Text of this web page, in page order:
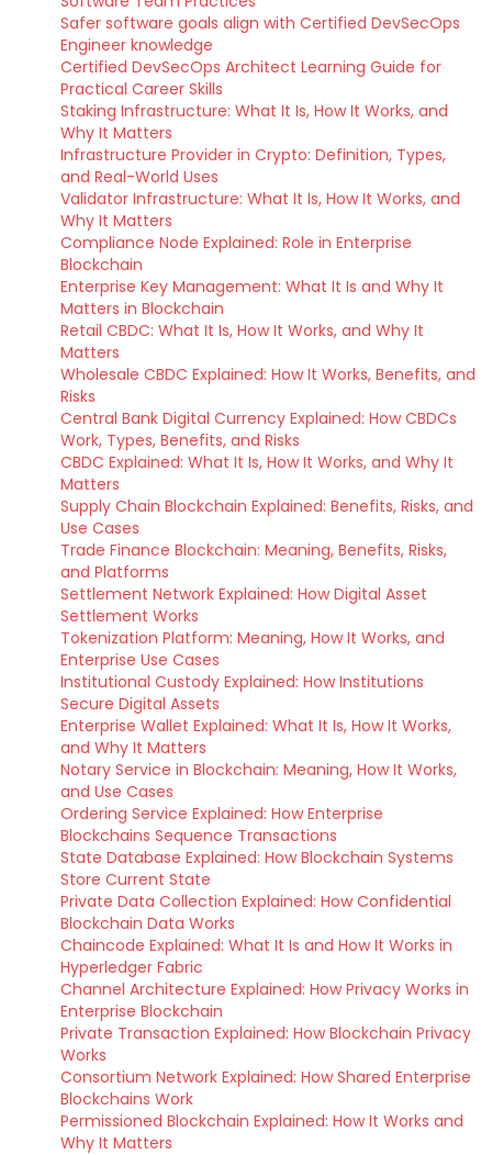
Safer software goals align with Certified DevSecOps
Engineer knowledge
Certified DevSecOps Architect Learning Guide for
Practical Career Skills
Staking Infrastructure: What It Is, How It Works, and
Why It Matters
Infrastructure Provider in Crypto: Definition, Types,
and Real-World Uses
Validator Infrastructure: What It Is, How It Works, and
Why It Matters
Compliance Node Explained: Role in Enterprise
Blockchain
Enterprise Key Management: What It Is and Why It
Matters in Blockchain
Retail CBDC: What It Is, How It Works, and Why It
Matters
Wholesale CBDC Explained: How It Works, Benefits, and
Risks
Central Bank Digital Currency Explained: How CBDCs
Work, Types, Benefits, and Risks
CBDC Explained: What It Is, How It Works, and Why It
Matters
Supply Chain Blockchain Explained: Benefits, Risks, and
Use Cases
Trade Finance Blockchain: Meaning, Benefits, Risks,
and Platforms
Settlement Network Explained: How Digital Asset
Settlement Works
Tokenization Platform: Meaning, How It Works, and
Enterprise Use Cases
Institutional Custody Explained: How Institutions
Secure Digital Assets
Enterprise Wallet Explained: What It Is, How It Works,
and Why It Matters
Notary Service in Blockchain: Meaning, How It Works,
and Use Cases
Ordering Service Explained: How Enterprise
Blockchains Sequence Transactions
State Database Explained: How Blockchain Systems
Store Current State
Private Data Collection Explained: How Confidential
Blockchain Data Works
Chaincode Explained: What It Is and How It Works in
Hyperledger Fabric
Channel Architecture Explained: How Privacy Works in
Enterprise Blockchain
Private Transaction Explained: How Blockchain Privacy
Works
Consortium Network Explained: How Shared Enterprise
Blockchains Work
Permissioned Blockchain Explained: How It Works and
Why It Matters